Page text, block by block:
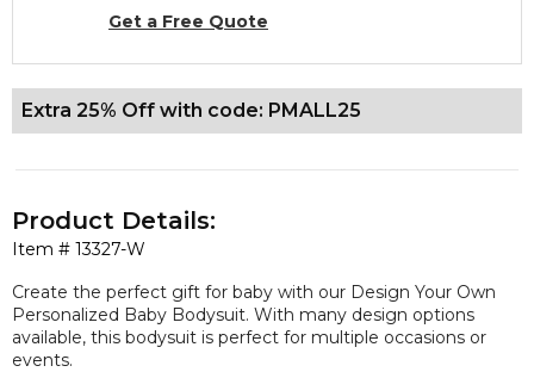
Get a Free Quote
Extra 25% Off with code: PMALL25
Item # 13327-W
Product Details:
Create the perfect gift for baby with our Design Your Own
Personalized Baby Bodysuit. With many design options
available, this bodysuit is perfect for multiple occasions or
events.